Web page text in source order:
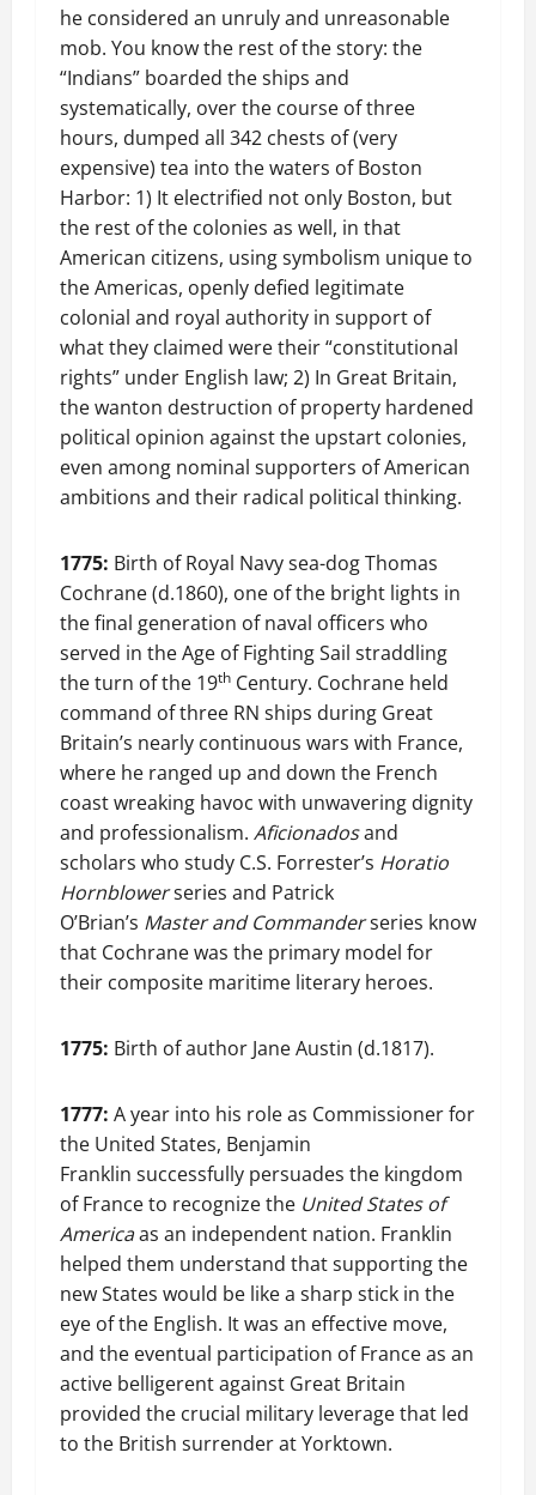
he considered an unruly and unreasonable
mob. You know the rest of the story: the
“Indians” boarded the ships and
systematically, over the course of three
hours, dumped all 342 chests of (very
expensive) tea into the waters of Boston
Harbor: 1) It electrified not only Boston, but
the rest of the colonies as well, in that
American citizens, using symbolism unique to
the Americas, openly defied legitimate
colonial and royal authority in support of
what they claimed were their “constitutional
rights” under English law; 2) In Great Britain,
the wanton destruction of property hardened
political opinion against the upstart colonies,
even among nominal supporters of American
ambitions and their radical political thinking.
1775: Birth of Royal Navy sea-dog Thomas
Cochrane (d.1860), one of the bright lights in
the final generation of naval officers who
served in the Age of Fighting Sail straddling
the turn of the 19th Century. Cochrane held
command of three RN ships during Great
Britain’s nearly continuous wars with France,
where he ranged up and down the French
coast wreaking havoc with unwavering dignity
and professionalism. Aficionadosand
scholars who study C.S. Forrester’s Horatio
Hornblowerseries and Patrick
O’Brian’s Master and Commanderseries know
that Cochrane was the primary model for
their composite maritime literary heroes.
1775: Birth of author Jane Austin (d.1817).
1777: A year into his role as Commissioner for
the United States, Benjamin
Franklin successfully persuades the kingdom
of France to recognize the United States of
Americaas an independent nation. Franklin
helped them understand that supporting the
new States would be like a sharp stick in the
eye of the English. It was an effective move,
and the eventual participation of France as an
active belligerent against Great Britain
provided the crucial military leverage that led
to the British surrender at Yorktown.